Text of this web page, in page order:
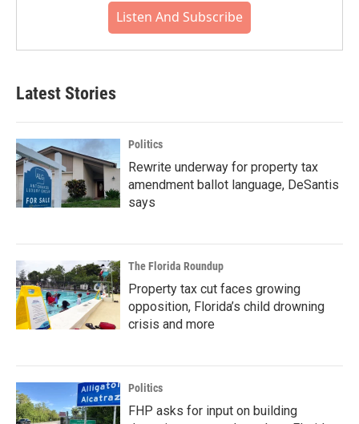
Listen And Subscribe
Latest Stories
Politics
Rewrite underway for property tax
amendment ballot language, DeSantis
says
The Florida Roundup
Property tax cut faces growing
opposition, Florida’s child drowning
crisis and more
Politics
FHP asks for input on building